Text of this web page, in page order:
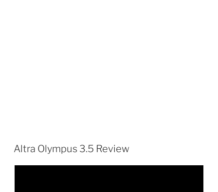
Altra Olympus 3.5 Review